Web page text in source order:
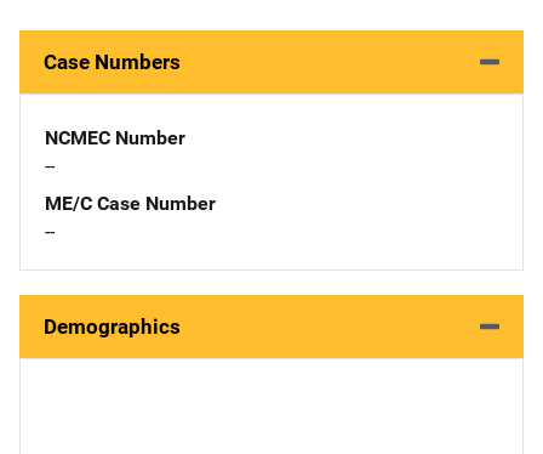
Case Numbers
NCMEC Number
--
ME/C Case Number
--
Demographics